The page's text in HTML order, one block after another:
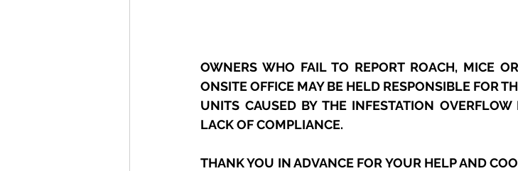
OWNERS WHO FAIL TO REPORT ROACH, MICE
ONSITE OFFICE MAY BE HELD RESPONSIBLE FOR
UNITS CAUSED BY THE INFESTATION
LACK OF COMPLIANCE.
THANK YOU IN ADVANCE FOR YOUR HELP AND